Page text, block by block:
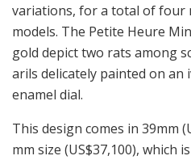
variations, for a total of four
models. The Petite Heure
gold depict two rats among
arils delicately painted on an
enamel dial.
This design comes in 39mm
mm size (US$37,100), which